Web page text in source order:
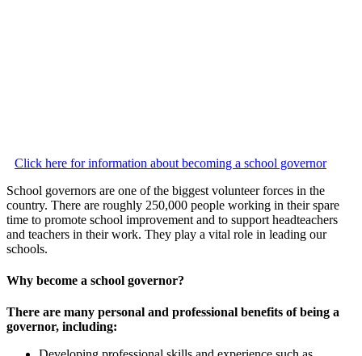
Click here for information about becoming a school governor
School governors are one of the biggest volunteer forces in the
country. There are roughly 250,000 people working in their spare
time to promote school improvement and to support headteachers
and teachers in their work. They play a vital role in leading our
schools.
Why become a school governor?
There are many personal and professional benefits of being a
governor, including: